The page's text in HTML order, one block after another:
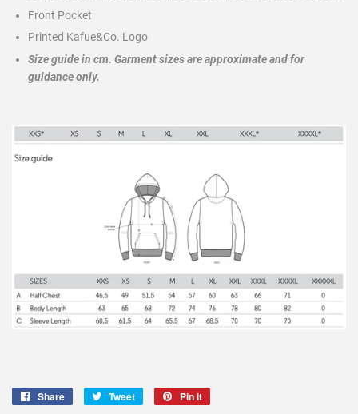
Front Pocket
Printed Kafue&Co. Logo
Size guide in cm. Garment sizes are approximate and for
guidance only.
Share
Share
Tweet
Tweet
Pin it